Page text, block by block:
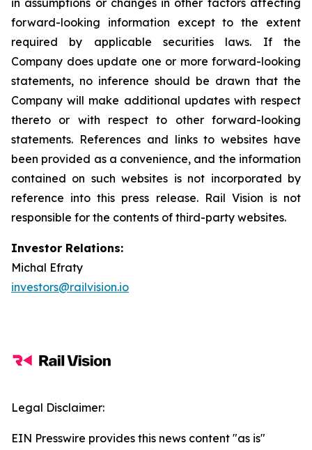
in assumptions or changes in other factors affecting
forward-looking information except to the extent
required by applicable securities laws. If the
Company does update one or more forward-looking
statements, no inference should be drawn that the
Company will make additional updates with respect
thereto or with respect to other forward-looking
statements. References and links to websites have
been provided as a convenience, and the information
contained on such websites is not incorporated by
reference into this press release. Rail Vision is not
responsible for the contents of third-party websites.
Investor Relations:
Michal Efraty
investors@railvision.io
Legal Disclaimer:
EIN Presswire provides this news content "as is"